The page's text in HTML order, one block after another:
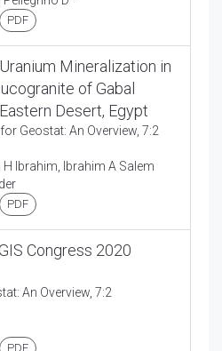
PDF
Mineralization in
of Gabal
Desert, Egypt
Geostat: An Overview, 7:2
Ibrahim, Ibrahim A Salem
PDF
Congress 2020
An Overview, 7:2
PDF